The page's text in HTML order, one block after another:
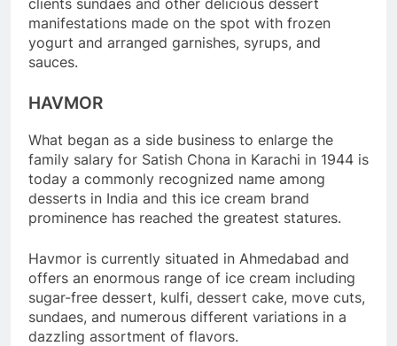
manifestations made on the spot with frozen
yogurt and arranged garnishes, syrups, and
sauces.
HAVMOR
What began as a side business to enlarge the
family salary for Satish Chona in Karachi in 1944 is
today a commonly recognized name among
desserts in India and this ice cream brand
prominence has reached the greatest statures.
Havmor is currently situated in Ahmedabad and
offers an enormous range of ice cream including
sugar-free dessert, kulfi, dessert cake, move cuts,
sundaes, and numerous different variations in a
dazzling assortment of flavors.